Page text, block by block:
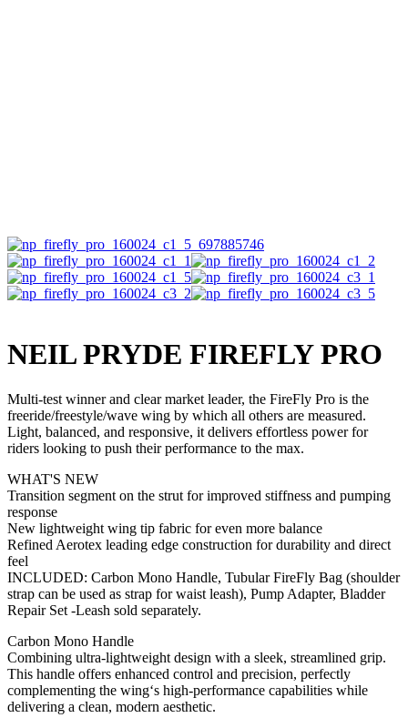
NEIL PRYDE FIREFLY PRO
Multi-test winner and clear market leader, the FireFly Pro is the
freeride/freestyle/wave wing by which all others are measured.
Light, balanced, and responsive, it delivers effortless power for
riders looking to push their performance to the max.
WHAT'S NEW
Transition segment on the strut for improved stiffness and pumping
response
New lightweight wing tip fabric for even more balance
Refined Aerotex leading edge construction for durability and direct
feel
INCLUDED: Carbon Mono Handle, Tubular FireFly Bag (shoulder
strap can be used as strap for waist leash), Pump Adapter, Bladder
Repair Set -Leash sold separately.
Carbon Mono Handle
Combining ultra-lightweight design with a sleek, streamlined grip.
This handle offers enhanced control and precision, perfectly
complementing the wing‘s high-performance capabilities while
delivering a clean, modern aesthetic.